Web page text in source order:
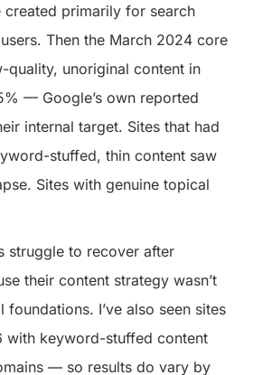
primarily for search
Then the March 2024 core
quality, unoriginal content in
— Google’s own reported
internal target. Sites that had
stuffed, thin content saw
Sites with genuine topical
struggle to recover after
their content strategy wasn’t
I’ve also seen sites
with keyword-stuffed content
— so results do vary by